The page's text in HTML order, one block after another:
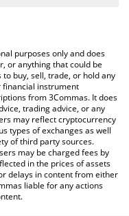
above to check the
currencies.
purposes only and does
or anything that could be
buy, sell, trade, or hold any
financial instrument
from 3Commas. It does
trading advice, or any
may reflect cryptocurrency
types of exchanges as well
of third party sources.
may be charged fees by
in the prices of assets
delays in content from either
liable for any actions